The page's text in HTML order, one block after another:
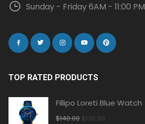
Sunday - Friday 6AM - 11:00 PM
TOP RATED PRODUCTS
Fillipo Loreti Blue Watch
$140.00 Original
$130.00